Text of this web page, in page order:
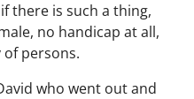
there is such a thing,
no handicap at all,
of persons.
who went out and